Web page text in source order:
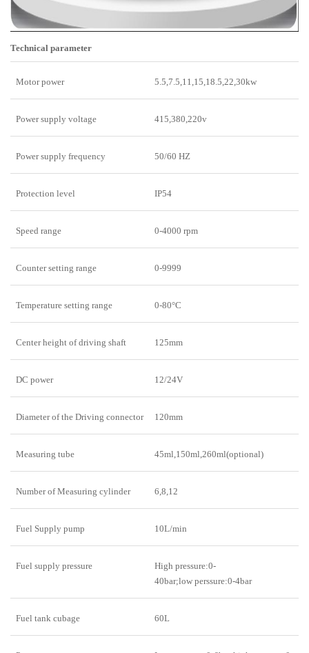
Technical parameter
Motor power 5.5,7.5,11,15,18.5,22,30kw
Power supply voltage 415,380,220v
Power supply frequency 50/60 HZ
Protection level IP54
Speed range 0-4000 rpm
Counter setting range 0-9999
Temperature setting range 0-80°C
Center height of driving shaft 125mm
DC power 12/24V
Diameter of the Driving connector 120mm
Measuring tube 45ml,150ml,260ml(optional)
Number of Measuring cylinder 6,8,12
Fuel Supply pump 10L/min
Fuel supply pressure
High pressure:0-
40bar;low perssure:0-4bar
Fuel tank cubage 60L